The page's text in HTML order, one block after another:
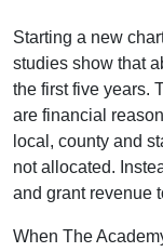
Starting a new
studies show that
the first five years.
are financial
local, county and
not allocated.
and grant revenue
When The